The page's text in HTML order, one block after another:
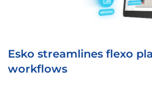
Esko streamlines flexo
workflows